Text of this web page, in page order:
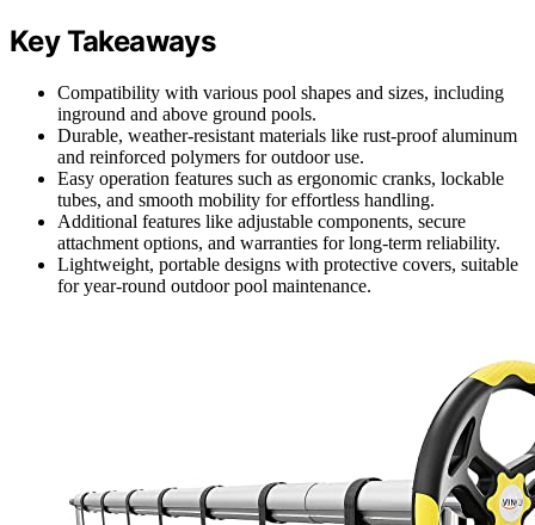
Key Takeaways
Compatibility with various pool shapes and sizes, including
inground and above ground pools.
Durable, weather-resistant materials like rust-proof aluminum
and reinforced polymers for outdoor use.
Easy operation features such as ergonomic cranks, lockable
tubes, and smooth mobility for effortless handling.
Additional features like adjustable components, secure
attachment options, and warranties for long-term reliability.
Lightweight, portable designs with protective covers, suitable
for year-round outdoor pool maintenance.